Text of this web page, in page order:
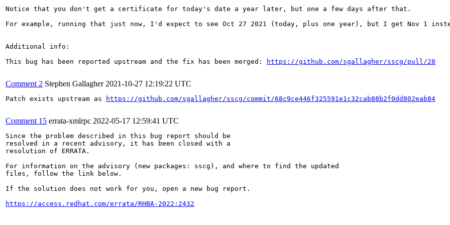
Notice that you don't get a certificate for today's date a year later, but one a few days after that.
For example, running that just now, I'd expect to see Oct 27 2021 (today, plus one year), but I get Nov 1
Additional info:
This bug has been reported upstream and the fix has been merged:
https://github.com/sgallagher/sscg/pull/28
Comment 2 Stephen Gallagher 2021-10-27 12:19:22 UTC
Patch exists upstream as https://github.com/sgallagher/sscg/commit/68c9ce446f325591e1c32cab88b2f0dd802eab84
Comment 15 errata-xmlrpc 2022-05-17 12:59:41 UTC
Since the problem described in this bug report should be
resolved in a recent advisory, it has been closed with a
resolution of ERRATA.
For information on the advisory (new packages: sscg), and where to find the updated
files, follow the link below.
If the solution does not work for you, open a new bug report.
https://access.redhat.com/errata/RHBA-2022:2432